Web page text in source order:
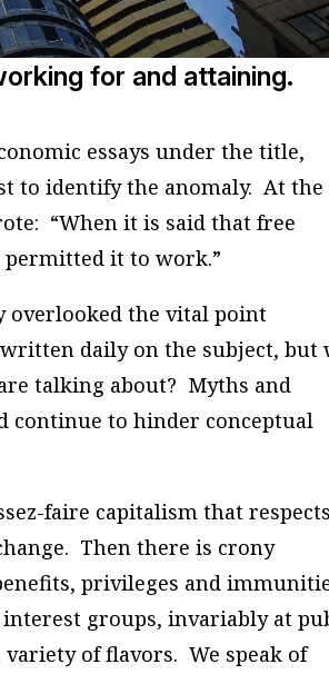
for and attaining.
essays under the title,
to identify the anomaly. At the
“When it is said that free
permitted it to work.”
overlooked the vital point
daily on the subject, but
talking about? Myths and
continue to hinder conceptual
faire capitalism that respects
Then there is crony
privileges and
groups, invariably at
of flavors. We speak of